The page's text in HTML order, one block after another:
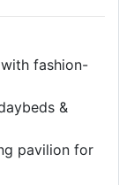
fashion-
&
pavilion for